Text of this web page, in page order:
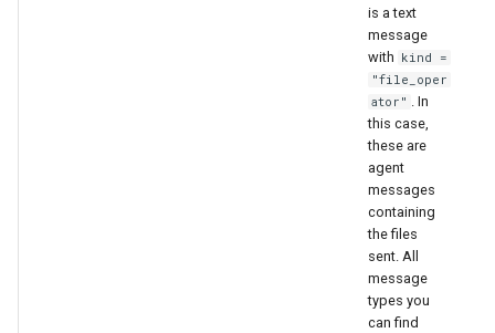
is a text
message
with kind =
"file_oper
ator"
. In
this case,
these are
agent
messages
containing
the files
sent. All
message
types you
can find